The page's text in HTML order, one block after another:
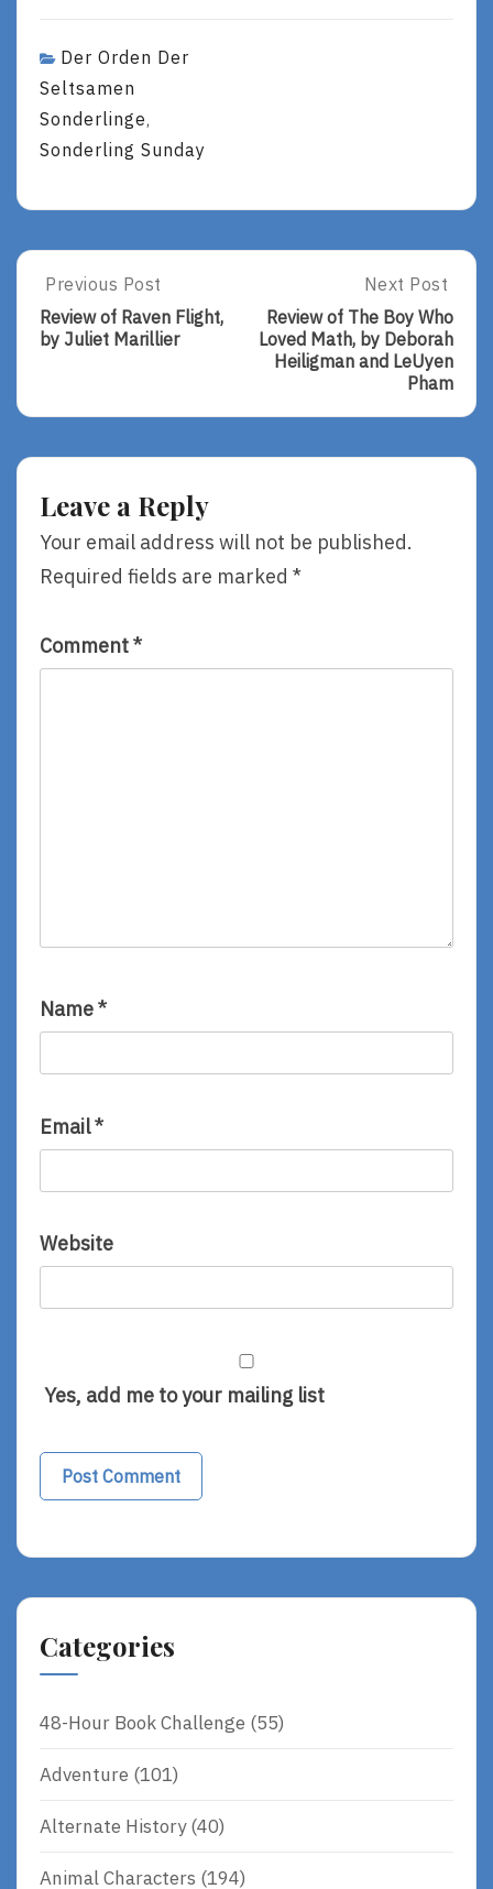
Der Orden Der
Seltsamen
Sonderlinge,
Sonderling Sunday
Post
navigation
Previous
Post:
Review
Of
By
Previous Post
Review of Raven Flight,
by Juliet Marillier
Next
Post:
Review
Of
Who
Heiligman
And
Next Post
Review of The Boy Who
Loved Math, by Deborah
Heiligman and LeUyen
Pham
Leave a Reply
Your email address will not be published.
Required fields are marked *
Comment*
Name*
Email*
Website
Yes, add me to your mailing list
Categories
48-Hour Book Challenge (55)
Adventure (101)
Alternate History(40)
Animal Characters (194)